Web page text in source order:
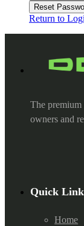
Reset
Return to
The
owners and
Quick
Home